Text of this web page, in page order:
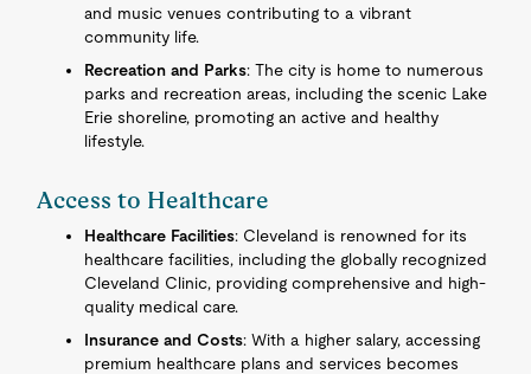
and music venues contributing to a vibrant
community life.
Recreation and Parks: The city is home to numerous
parks and recreation areas, including the scenic Lake
Erie shoreline, promoting an active and healthy
lifestyle.
Access to Healthcare
Healthcare Facilities: Cleveland is renowned for its
healthcare facilities, including the globally recognized
Cleveland Clinic, providing comprehensive and high-
quality medical care.
Insurance and Costs: With a higher salary, accessing
premium healthcare plans and services becomes